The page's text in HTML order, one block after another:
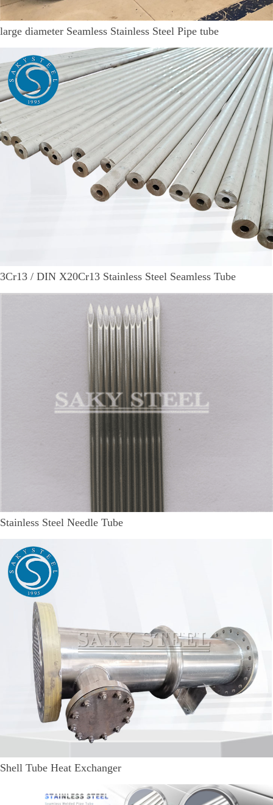
large diameter Seamless Stainless Steel Pipe tube
3Cr13 / DIN X20Cr13 Stainless Steel Seamless Tube
Stainless Steel Needle Tube
Shell Tube Heat Exchanger